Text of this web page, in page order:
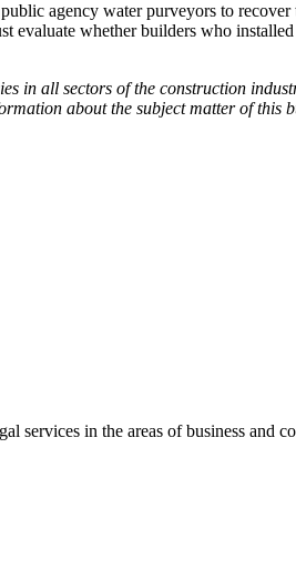
agency water purveyors to
evaluate whether builders who
in all sectors of the construction
about the subject matter of this
in the areas of business and